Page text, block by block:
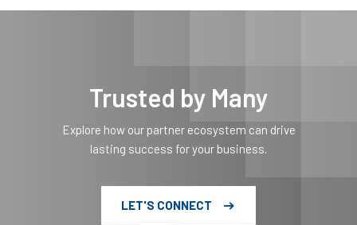
Trusted by Many
Explore how our partner ecosystem can drive
lasting success for your business.
LET'S CONNECT